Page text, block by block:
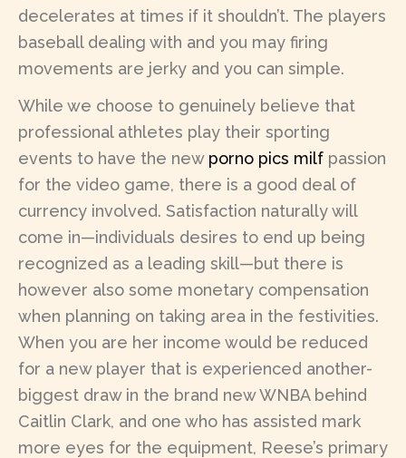
decelerates at times if it shouldn’t. The players
baseball dealing with and you may firing
movements are jerky and you can simple.
While we choose to genuinely believe that
professional athletes play their sporting
events to have the new porno pics milf passion
for the video game, there is a good deal of
currency involved. Satisfaction naturally will
come in—individuals desires to end up being
recognized as a leading skill—but there is
however also some monetary compensation
when planning on taking area in the festivities.
When you are her income would be reduced
for a new player that is experienced another-
biggest draw in the brand new WNBA behind
Caitlin Clark, and one who has assisted mark
more eyes for the equipment, Reese’s primary